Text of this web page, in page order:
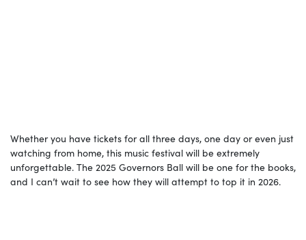
Whether you have tickets for all three days, one day or even just
watching from home, this music festival will be extremely
unforgettable. The 2025 Governors Ball will be one for the books,
and I can’t wait to see how they will attempt to top it in 2026.